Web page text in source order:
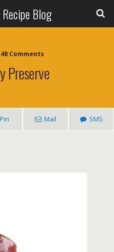
Blog
48 Comments
Preserve
Pin Mail SMS